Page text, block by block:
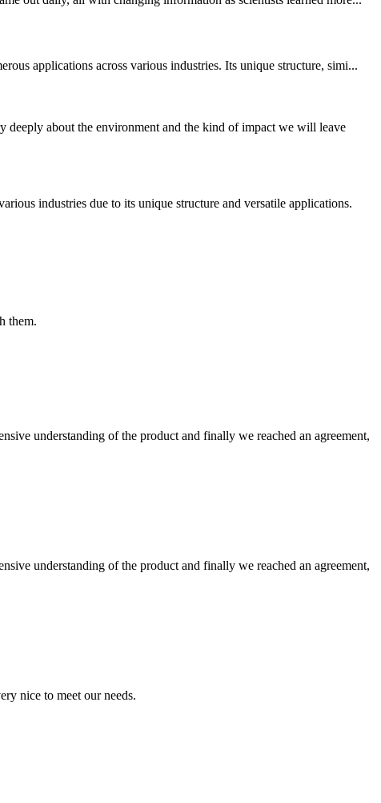
applications across various industries. Its unique structure, simi...
deeply about the environment and the kind of impact we will leave
industries due to its unique structure and versatile applications.
them.
understanding of the product and finally we reached an agreement,
understanding of the product and finally we reached an agreement,
nice to meet our needs.